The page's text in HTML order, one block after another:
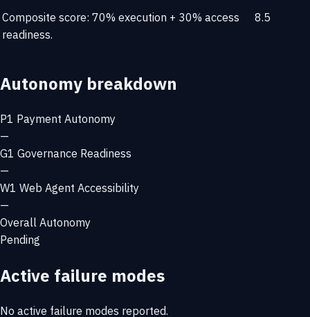
Composite score: 70% execution + 30% access
readiness.
8.5
Autonomy breakdown
P1 Payment Autonomy
—
G1 Governance Readiness
—
W1 Web Agent Accessibility
—
Overall Autonomy
Pending
Active failure modes
No active failure modes reported.